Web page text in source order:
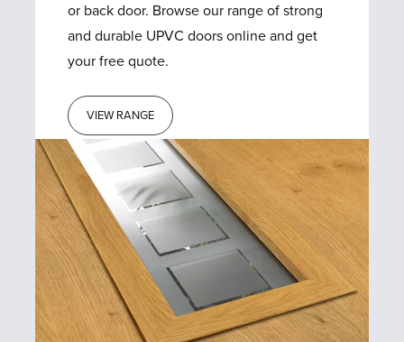
or back door. Browse our range of strong
and durable UPVC doors online and get
your free quote.
VIEW RANGE